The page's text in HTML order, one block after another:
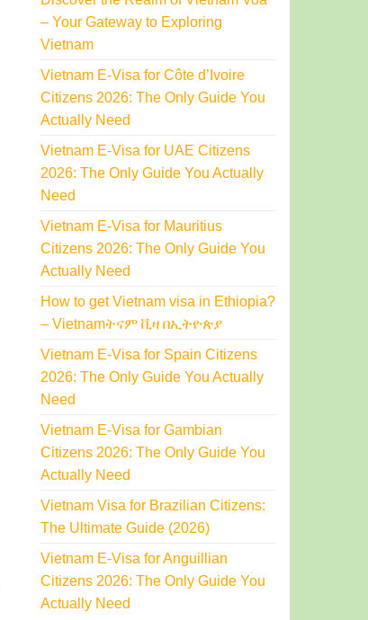
– Your Gateway to Exploring
Vietnam
Vietnam E-Visa for Côte d’Ivoire
Citizens 2026: The Only Guide You
Actually Need
Vietnam E-Visa for UAE Citizens
2026: The Only Guide You Actually
Need
Vietnam E-Visa for Mauritius
Citizens 2026: The Only Guide You
Actually Need
How to get Vietnam visa in Ethiopia?
– Vietnamትናም ቪዛ በኢትዮጵያ
Vietnam E-Visa for Spain Citizens
2026: The Only Guide You Actually
Need
Vietnam E-Visa for Gambian
Citizens 2026: The Only Guide You
Actually Need
Vietnam Visa for Brazilian Citizens:
The Ultimate Guide (2026)
Vietnam E-Visa for Anguillian
Citizens 2026: The Only Guide You
Actually Need